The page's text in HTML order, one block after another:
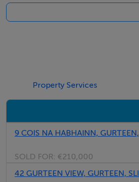
Fireplace
First Floor -
Property Services
9 COIS NA HABHAINN,
SOLD FOR: €210,000
42 GURTEEN VIEW, GURTEEN,